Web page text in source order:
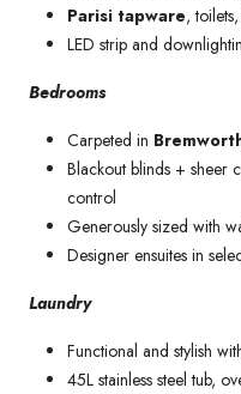
Parisi tapware,
LED strip and
Bedrooms
Carpeted in
Blackout blinds + sheer
control
Generously sized with
Designer ensuites in
Laundry
Functional and stylish
45L stainless steel tub,